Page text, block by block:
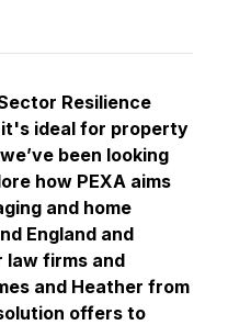
Resilience
it's ideal for property
been looking
how PEXA aims
and home
England and
firms and
and Heather from
offers to